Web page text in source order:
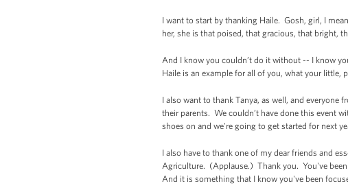
I want to start by thanking Haile. Gosh, girl, I
her, she is that poised, that gracious, that bright,
And I know you couldn’t do it without -- I know
Haile is an example for all of you, what your little,
I also want to thank Tanya, as well, and
their parents. We couldn’t have done this event
shoes on and we're going to get started for next
I also have to thank one of my dear friends and
Agriculture. (Applause.) Thank you. You've been
And it is something that I know you've been